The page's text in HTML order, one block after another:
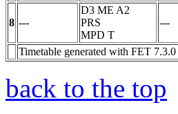
8 ---
D3 ME A2
PRS
MPD T
---
Timetable generated with FET
back to the top